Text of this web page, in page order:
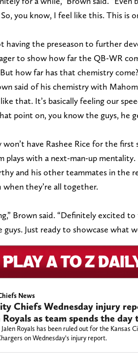
you know, I feel like this. This is
having the preseason to further
to show how far the QB-WR
how far has that chemistry come?
said of his chemistry with
that. It’s basically feeling our
point on, you know the guys, he
have Rashee Rice for the first
plays with a next-man-up
and his other teammates in the
when they’re all together.
Brown said. “Definitely excited
Just ready to showcase what
News
Chiefs Wednesday injury
Royals as team spends the
Royals has been ruled out for the Kansas
on Wednesday’s injury report.